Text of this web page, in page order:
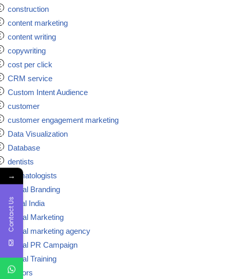
construction
content marketing
content writing
copywriting
cost per click
CRM service
Custom Intent Audience
customer
customer engagement marketing
Data Visualization
Database
dentists
dermatologists
Digital Branding
digital India
Digital Marketing
Digital marketing agency
Digital PR Campaign
Digital Training
doctors
→
Contact Us